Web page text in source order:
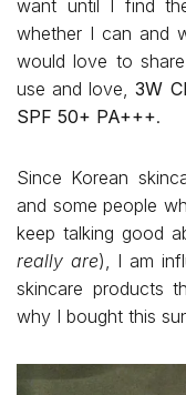
want until I find
whether I can and
would love to
use and love,3W
SPF 50+ PA+++.
Since Korean
and some people
keep talking good
really are), I am
skincare products
why I bought this